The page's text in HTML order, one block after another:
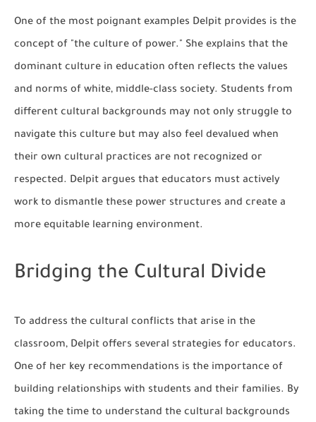
One of the most poignant examples Delpit provides is the
concept of "the culture of power." She explains that the
dominant culture in education often reflects the values
and norms of white, middle-class society. Students from
different cultural backgrounds may not only struggle to
navigate this culture but may also feel devalued when
their own cultural practices are not recognized or
respected. Delpit argues that educators must actively
work to dismantle these power structures and create a
more equitable learning environment.
Bridging the Cultural Divide
To address the cultural conflicts that arise in the
classroom, Delpit offers several strategies for educators.
One of her key recommendations is the importance of
building relationships with students and their families. By
taking the time to understand the cultural backgrounds